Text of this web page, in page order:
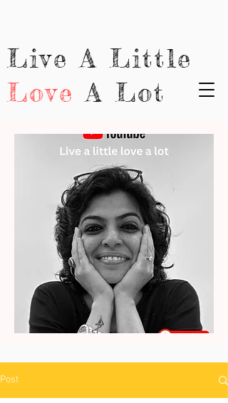
Live A Little
Love A Lot
Post